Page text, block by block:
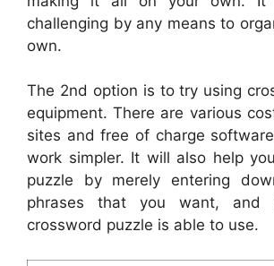
challenging by any means to
own.
The 2nd option is to try using
equipment. There are various
sites and free of charge
work simpler. It will also help
puzzle by merely entering
phrases that you want, and
crossword puzzle is able to use.